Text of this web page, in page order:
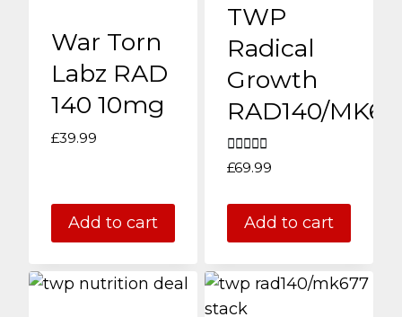
War Torn
Labz RAD
140 10mg
£39.99
Add to cart
TWP
Radical
Growth
RAD140/
Rated
4.00
£69.99
Add to cart